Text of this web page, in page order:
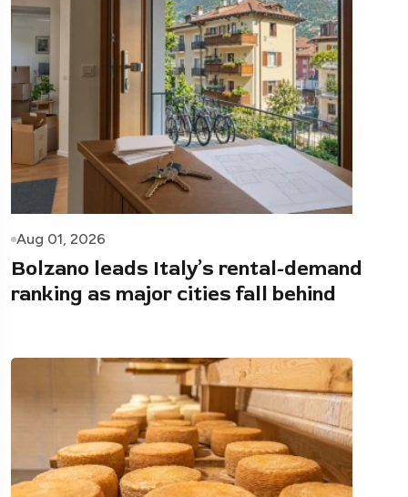
Aug 01, 2026
Bolzano leads Italy’s rental-demand
ranking as major cities fall behind